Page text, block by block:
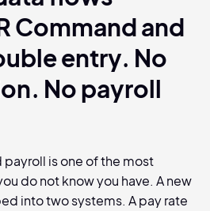
Command and
entry. No
No payroll
is one of the most
do not know you have. A new
into two systems. A pay rate